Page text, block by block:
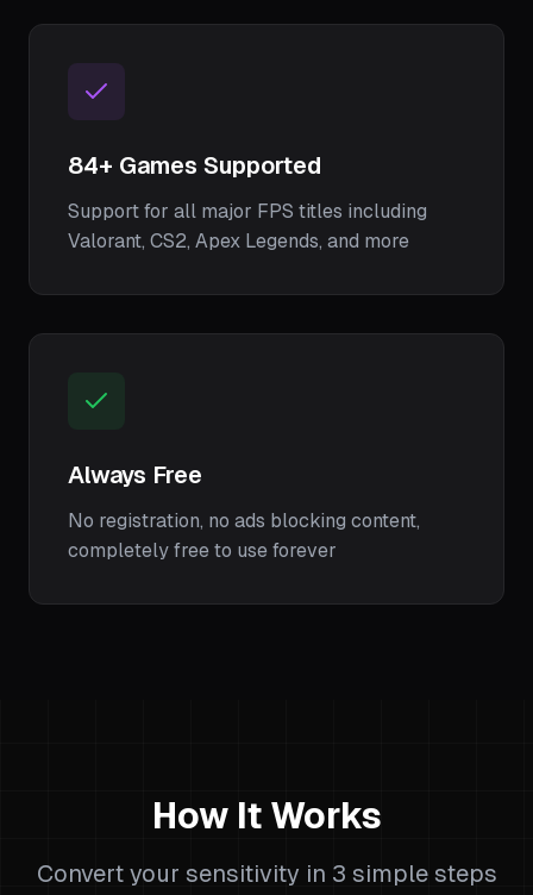
84+ Games Supported
Support for all major FPS titles including
Valorant, CS2, Apex Legends, and more
Always Free
No registration, no ads blocking content,
completely free to use forever
How It Works
Convert your sensitivity in 3 simple steps